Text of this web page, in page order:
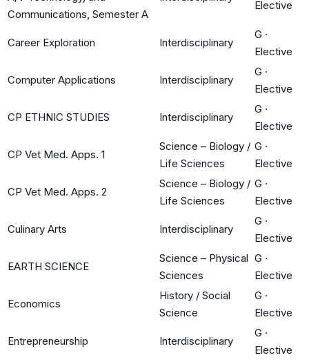
Communications, Semester A
Elective
Career Exploration Interdisciplinary
G ·
Elective
Computer Applications Interdisciplinary
G ·
Elective
CP ETHNIC STUDIES Interdisciplinary
G ·
Elective
CP Vet Med. Apps. 1
Science – Biology /
Life Sciences
G ·
Elective
CP Vet Med. Apps. 2
Science – Biology /
Life Sciences
G ·
Elective
Culinary Arts Interdisciplinary
G ·
Elective
EARTH SCIENCE
Science – Physical
Sciences
G ·
Elective
Economics
History / Social
Science
G ·
Elective
Entrepreneurship Interdisciplinary
G ·
Elective